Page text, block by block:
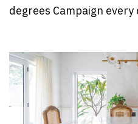
degrees Campaign